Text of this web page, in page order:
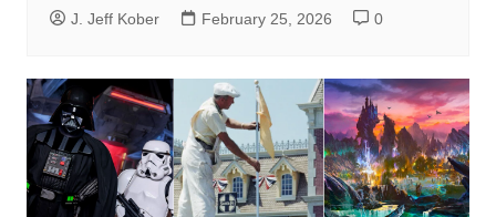
J. Jeff Kober February 25, 2026 0